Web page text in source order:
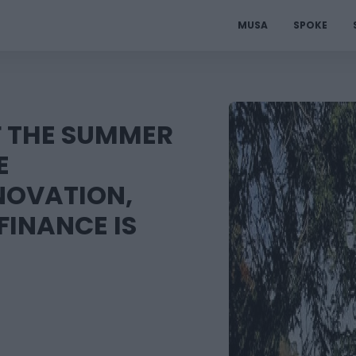
MUSA SPOKE
SUMMER
IS